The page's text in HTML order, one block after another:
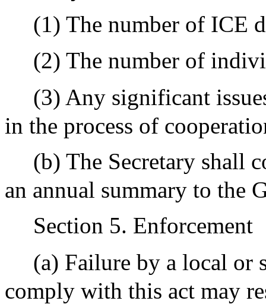
(1) The number of ICE
(2) The number of
(3) Any significant
in the process of
(b) The Secretary shall
an annual summary to the
Section 5. Enforcement
(a) Failure by a local or
comply with this act may